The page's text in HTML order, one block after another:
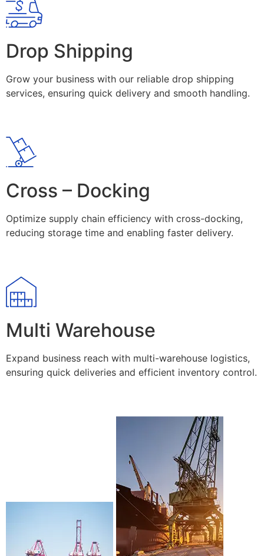
Drop Shipping
Grow your business with our reliable drop shipping
services, ensuring quick delivery and smooth handling.
Cross – Docking
Optimize supply chain efficiency with cross-docking,
reducing storage time and enabling faster delivery.
Multi Warehouse
Expand business reach with multi-warehouse logistics,
ensuring quick deliveries and efficient inventory control.